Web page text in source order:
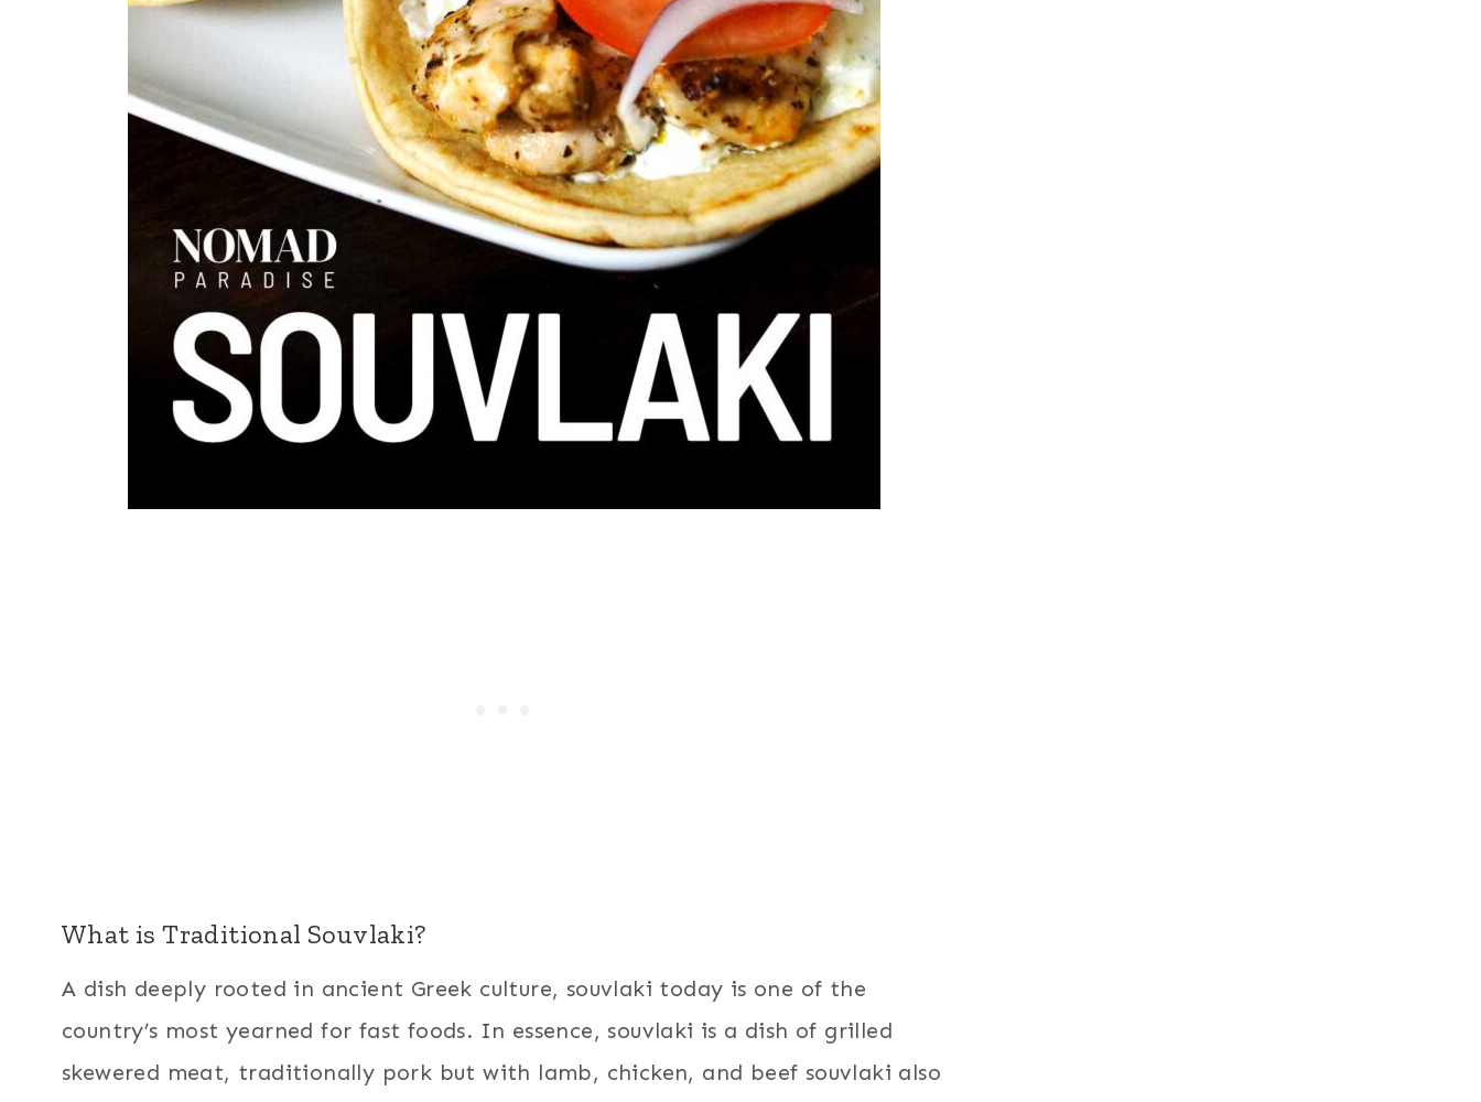
What is Traditional Souvlaki?
A dish deeply rooted in ancient Greek culture, souvlaki today is one of the
country’s most yearned for fast foods. In essence, souvlaki is a dish of grilled
skewered meat, traditionally pork but with lamb, chicken, and beef souvlaki also